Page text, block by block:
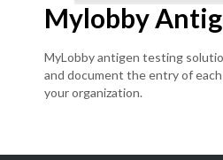
Mylobby
MyLobby antigen testing
and document the entry of
your organization.